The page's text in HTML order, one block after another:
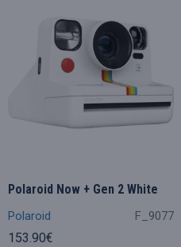
Polaroid F_9077
Polaroid Now + Gen 2 White
153.90€